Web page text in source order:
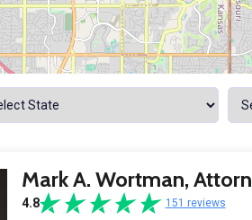
Mark A. Wortman,
4.8 151 reviews